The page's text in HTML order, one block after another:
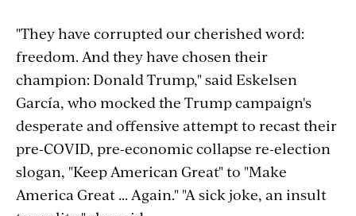
"They have corrupted our cherished word:
freedom. And they have chosen their
champion: Donald Trump," said Eskelsen
García, who mocked the Trump campaign's
desperate and offensive attempt to recast their
pre-COVID, pre-economic collapse re-election
slogan, "Keep American Great" to "Make
America Great ... Again." "A sick joke, an insult